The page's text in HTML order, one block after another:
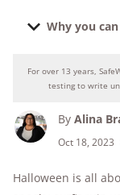
Why you
Why
250+
10k+
For over 13 years,
testing to write
By Alina
Oct 18, 2023
Halloween is all